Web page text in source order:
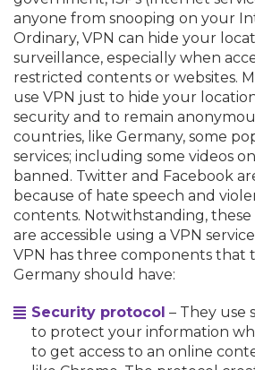
anyone from snooping on your
Ordinary, VPN can hide your
surveillance, especially when
restricted contents or websites.
use VPN just to hide your
security and to remain
countries, like Germany, some
services; including some videos
banned. Twitter and Facebook
because of hate speech and
contents. Notwithstanding, these
are accessible using a VPN
VPN has three components that
Germany should have:
Security protocol – They use
to protect your information
to get access to an online